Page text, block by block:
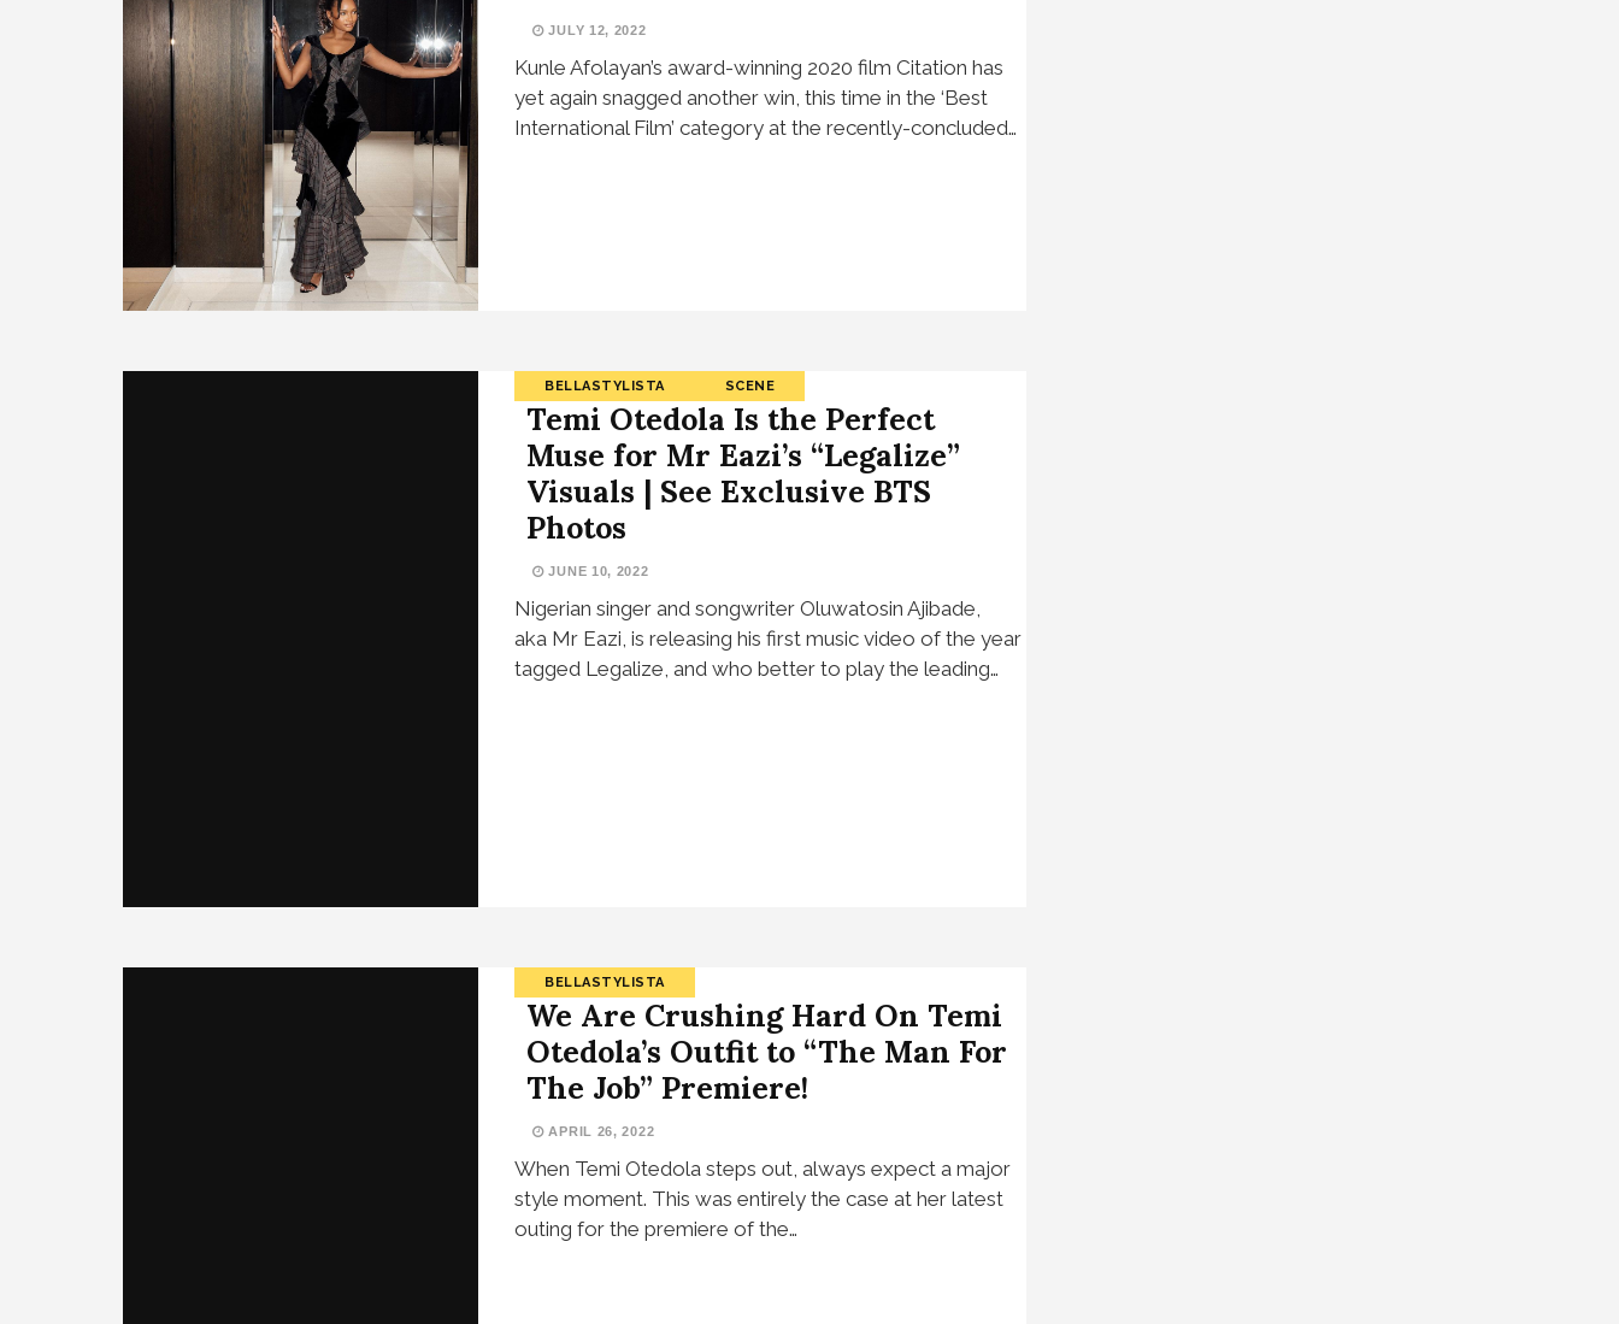
JULY 12, 2022
Kunle Afolayan’s award-winning 2020 film Citation has
yet again snagged another win, this time in the ‘Best
International Film’ category at the recently-concluded…
BELLASTYLISTA SCENE
Temi Otedola Is the Perfect
Muse for Mr Eazi’s “Legalize”
Visuals | See Exclusive BTS
Photos
JUNE 10, 2022
Nigerian singer and songwriter Oluwatosin Ajibade,
aka Mr Eazi, is releasing his first music video of the year
tagged Legalize, and who better to play the leading…
BELLASTYLISTA
We Are Crushing Hard On Temi
Otedola’s Outfit to “The Man For
The Job” Premiere!
APRIL 26, 2022
When Temi Otedola steps out, always expect a major
style moment. This was entirely the case at her latest
outing for the premiere of the…